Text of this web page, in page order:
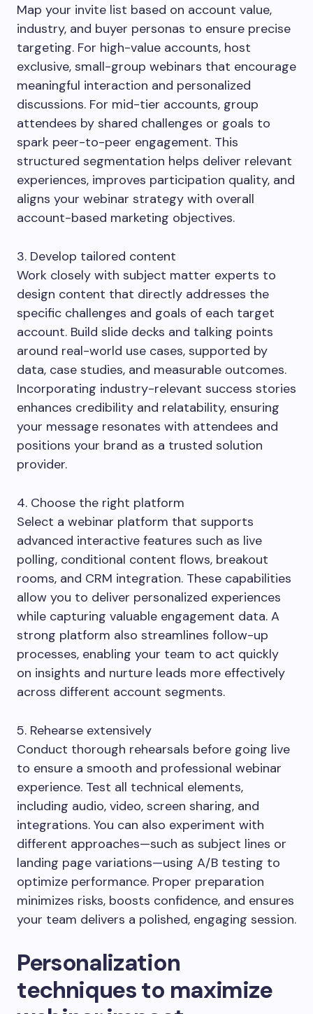
Map your invite list based on account value,
industry, and buyer personas to ensure precise
targeting. For high-value accounts, host
exclusive, small-group webinars that encourage
meaningful interaction and personalized
discussions. For mid-tier accounts, group
attendees by shared challenges or goals to
spark peer-to-peer engagement. This
structured segmentation helps deliver relevant
experiences, improves participation quality, and
aligns your webinar strategy with overall
account-based marketing objectives.
3. Develop tailored content
Work closely with subject matter experts to
design content that directly addresses the
specific challenges and goals of each target
account. Build slide decks and talking points
around real-world use cases, supported by
data, case studies, and measurable outcomes.
Incorporating industry-relevant success stories
enhances credibility and relatability, ensuring
your message resonates with attendees and
positions your brand as a trusted solution
provider.
4. Choose the right platform
Select a webinar platform that supports
advanced interactive features such as live
polling, conditional content flows, breakout
rooms, and CRM integration. These capabilities
allow you to deliver personalized experiences
while capturing valuable engagement data. A
strong platform also streamlines follow-up
processes, enabling your team to act quickly
on insights and nurture leads more effectively
across different account segments.
5. Rehearse extensively
Conduct thorough rehearsals before going live
to ensure a smooth and professional webinar
experience. Test all technical elements,
including audio, video, screen sharing, and
integrations. You can also experiment with
different approaches—such as subject lines or
landing page variations—using A/B testing to
optimize performance. Proper preparation
minimizes risks, boosts confidence, and ensures
your team delivers a polished, engaging session.
Personalization
techniques to maximize